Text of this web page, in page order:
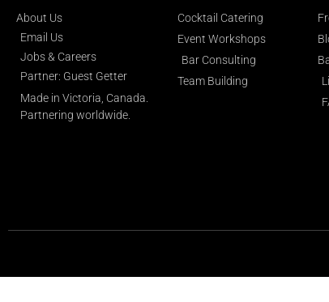
About Us
Email Us
Jobs & Careers
Partner: Guest Getter
Made in Victoria, Canada.
Partnering worldwide.​
Cocktail Catering
Event Workshops
Bar Consulting
Team Building